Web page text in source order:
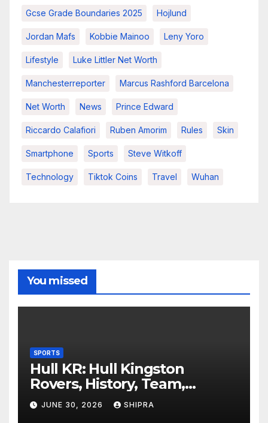
Gcse Grade Boundaries 2025 Hojlund
Jordan Mafs Kobbie Mainoo Leny Yoro
Lifestyle Luke Littler Net Worth
Manchesterreporter Marcus Rashford Barcelona
Net Worth News Prince Edward
Riccardo Calafiori Ruben Amorim Rules Skin
Smartphone Sports Steve Witkoff
Technology Tiktok Coins Travel Wuhan
You missed
SPORTS
Hull KR: Hull Kingston
Rovers, History, Team,
Performance, and 2025
Insights
JUNE 30, 2026 SHIPRA